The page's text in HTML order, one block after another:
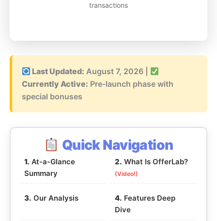
transactions
Last Updated: August 7, 2026
Currently Active: Pre-launch phase with
special bonuses
Quick Navigation
1. At-a-Glance
Summary
2. What Is OfferLab?
(Video!)
3. Our Analysis 4. Features Deep
Dive